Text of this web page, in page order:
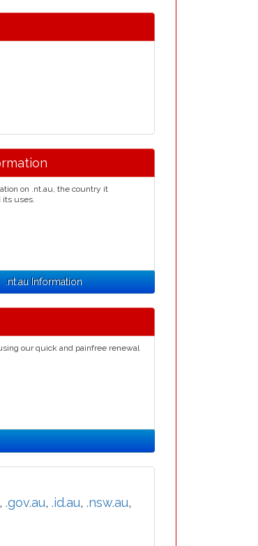
on .nt.au, the country it
its uses.
.nt.au Information
our quick and painfree renewal
, .gov.au, .id.au, .nsw.au,